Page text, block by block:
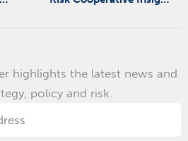
highlights the latest news and
policy and risk.